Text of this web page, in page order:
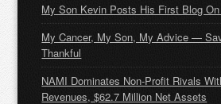
My Son Kevin Posts His First Blog
My Cancer, My Son, My Advice —
Thankful
NAMI Dominates Non-Profit Rivals
Revenues, $62.7 Million Net Assets